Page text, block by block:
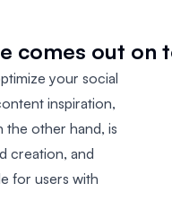
comes out on
your social
inspiration,
the other hand, is
creation, and
for users with